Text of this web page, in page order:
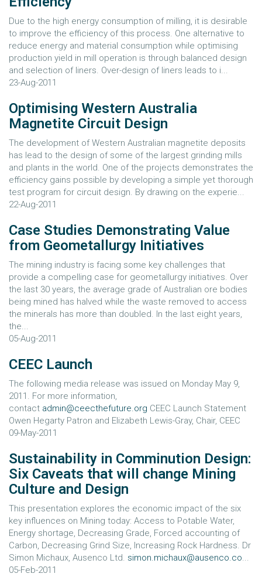
Due to the high energy consumption of milling, it is desirable
to improve the efficiency of this process. One alternative to
reduce energy and material consumption while optimising
production yield in mill operation is through balanced design
and selection of liners. Over-design of liners leads to i...
23-Aug-2011
Optimising Western Australia
Magnetite Circuit Design
The development of Western Australian magnetite deposits
has lead to the design of some of the largest grinding mills
and plants in the world. One of the projects demonstrates the
efficiency gains possible by developing a simple yet thorough
test program for circuit design. By drawing on the experie...
22-Aug-2011
Case Studies Demonstrating Value
from Geometallurgy Initiatives
The mining industry is facing some key challenges that
provide a compelling case for geometallurgy initiatives. Over
the last 30 years, the average grade of Australian ore bodies
being mined has halved while the waste removed to access
the minerals has more than doubled. In the last eight years,
the...
05-Aug-2011
CEEC Launch
The following media release was issued on Monday May 9,
2011. For more information,
contact admin@ceecthefuture.org CEEC Launch Statement
Owen Hegarty Patron and Elizabeth Lewis-Gray, Chair, CEEC
09-May-2011
Sustainability in Comminution Design:
Six Caveats that will change Mining
Culture and Design
This presentation explores the economic impact of the six
key influences on Mining today: Access to Potable Water,
Energy shortage, Decreasing Grade, Forced accounting of
Carbon, Decreasing Grind Size, Increasing Rock Hardness. Dr
Simon Michaux, Ausenco Ltd. simon.michaux@ausenco.co...
05-Feb-2011